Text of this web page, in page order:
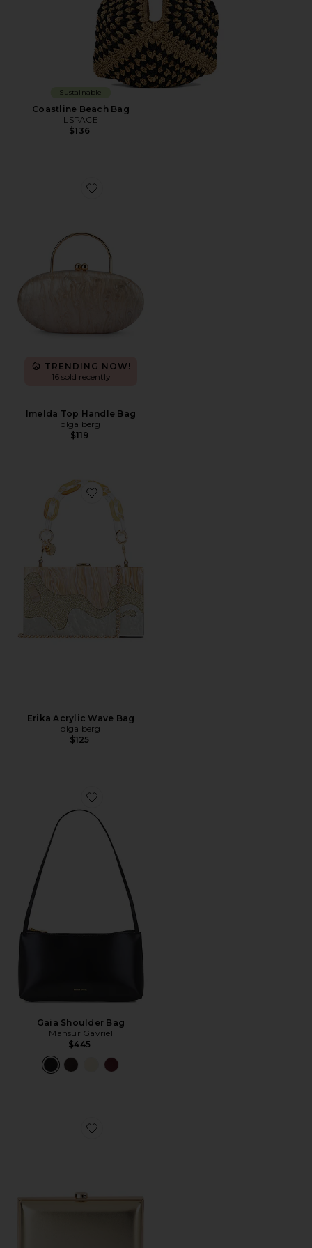
Sustainable
Coastline Beach Bag
LSPACE
$136
Favorite Imelda Top Handle Bag
TRENDING NOW!
16 sold recently
Imelda Top Handle Bag
olga berg
$119
Favorite Erika Acrylic Wave Bag
Erika Acrylic Wave Bag
olga berg
$125
Favorite Gaia Shoulder Bag
Gaia Shoulder Bag
Mansur Gavriel
$445
Favorite Lucy Metallic Clutch